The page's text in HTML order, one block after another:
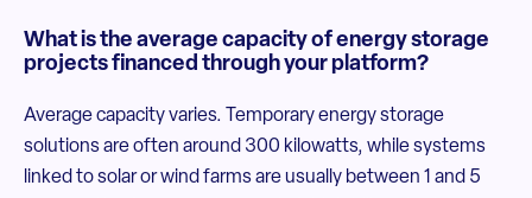
What is the average capacity of energy storage
projects financed through your platform?
Average capacity varies. Temporary energy storage
solutions are often around 300 kilowatts, while systems
linked to solar or wind farms are usually between 1 and 5